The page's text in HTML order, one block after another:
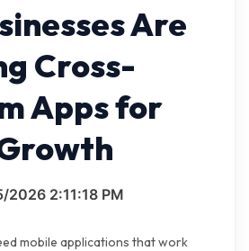
Are
Cross-
Apps for
2026 2:11:18 PM
mobile applications that work